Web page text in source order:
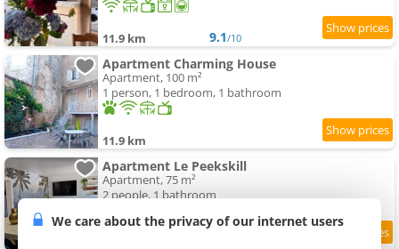
11.9 km 9.1/10
Apartment Charming House
Apartment, 100 m²
1 person, 1 bedroom, 1 bathroom
11.9 km
Apartment Le Peekskill
Apartment, 75 m²
2 people, 1 bathroom
We care about the privacy of our internet users